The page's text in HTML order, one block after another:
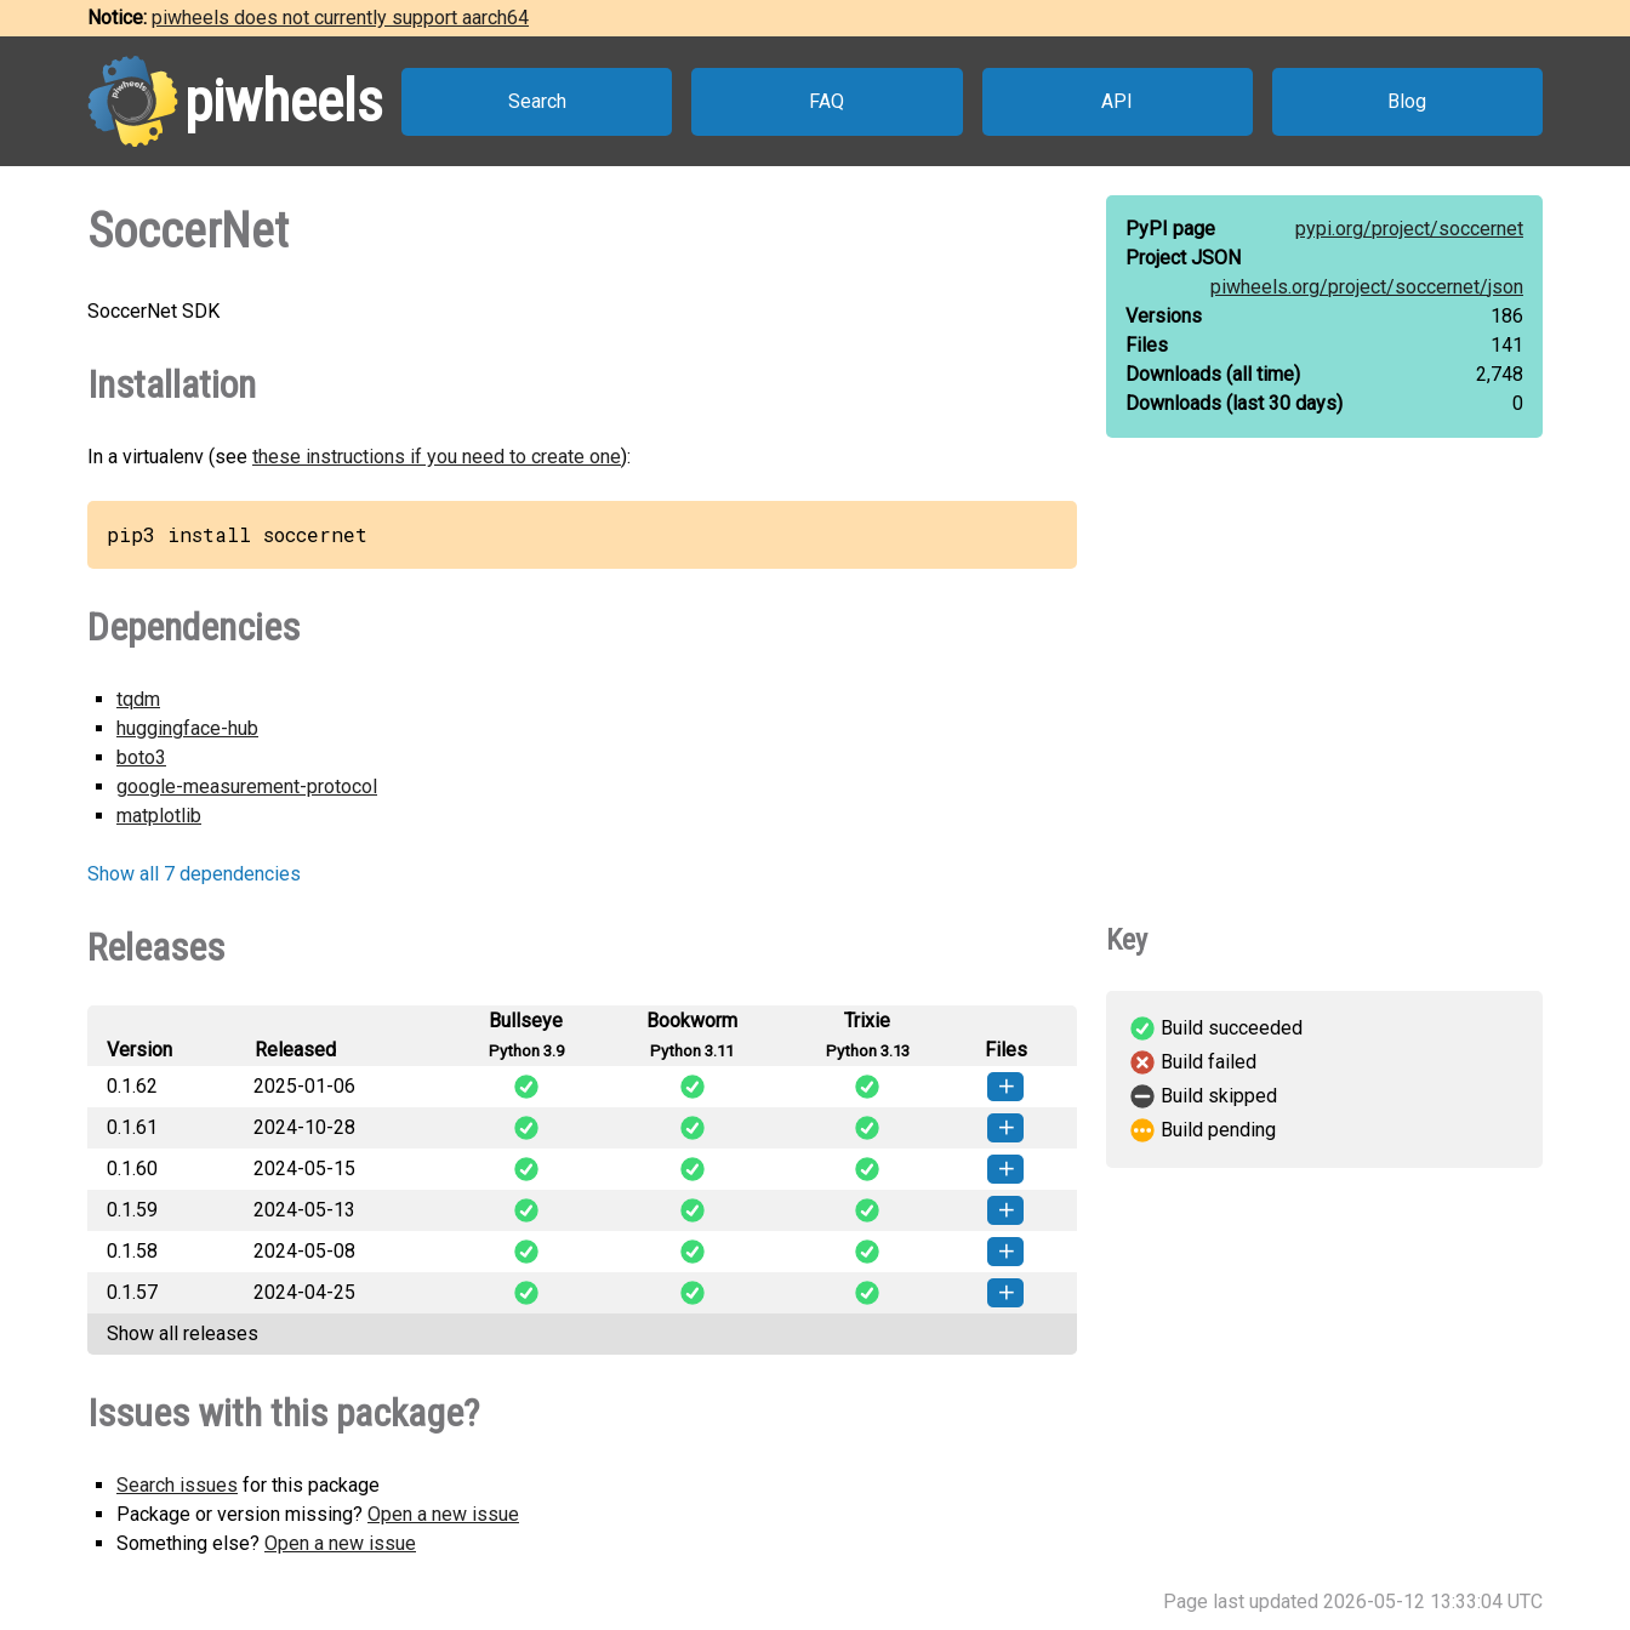
Notice: piwheels does not currently support aarch64
piwheels Search FAQ API Blog
SoccerNet
SoccerNet SDK
Installation
In a virtualenv (see these instructions if you need to create one):
pip3 install soccernet
Dependencies
tqdm
huggingface-hub
boto3
google-measurement-protocol
matplotlib
Show all 7 dependencies
PyPI page pypi.org/project/soccernet
Project JSON
piwheels.org/project/soccernet/json
Versions
186
Files
141
Downloads (all time)
2,748
Downloads (last 30 days) 0
Releases
Version Released
Bullseye
Python 3.9
Bookworm
Python 3.11
Trixie
Python 3.13
Files
0.1.62
2025-01-06
SoccerNet-0.1.62-py3-none-any.whl
(85 KB) How to install this version
0.1.61
2024-10-28
SoccerNet-0.1.61-py3-none-any.whl
(84 KB) How to install this version
0.1.60
2024-05-15
SoccerNet-0.1.60-py3-none-any.whl
(84 KB) How to install this version
0.1.59
2024-05-13
SoccerNet-0.1.59-py3-none-any.whl
(84 KB) How to install this version
0.1.58
2024-05-08
SoccerNet-0.1.58-py3-none-any.whl
(84 KB) How to install this version
0.1.57
2024-04-25
Show all releases
Issues with this package?
Search issues for this package
Package or version missing? Open a new issue
Something else? Open a new issue
Key
Build succeeded
Build failed
Build skipped
Build pending
Page last updated 2026-05-12 13:33:04 UTC